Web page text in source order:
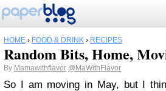
HOME › FOOD & DRINK › RECIPES
Random Bits, Home,
By Mamawithflavor @MaWithFlavor
So I am moving in May, but I